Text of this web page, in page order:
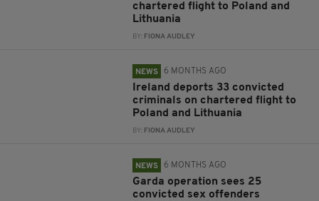
chartered flight to Poland and
Lithuania
BY: FIONA AUDLEY
NEWS 6 MONTHS AGO
Ireland deports 33 convicted
criminals on chartered flight to
Poland and Lithuania
BY: FIONA AUDLEY
NEWS 6 MONTHS AGO
Garda operation sees 25
convicted sex offenders